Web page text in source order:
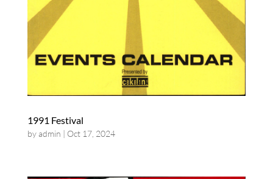
1991 Festival
byadmin | Oct 17, 2024